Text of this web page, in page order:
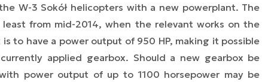
W-3 Sokół helicopters with a new powerplant. The
from mid-2014, when the relevant works on the
to have a power output of 950 HP, making it possible
applied gearbox. Should a new gearbox be
power output of up to 1100 horsepower may be